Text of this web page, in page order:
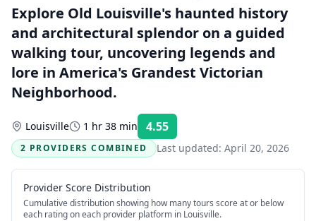
Explore Old Louisville's haunted history
and architectural splendor on a guided
walking tour, uncovering legends and
lore in America's Grandest Victorian
Neighborhood.
Louisville 1 hr 38 min 4.55
2 PROVIDERS COMBINED
Last updated: April 20, 2026
Provider Score Distribution
Cumulative distribution showing how many tours score at or below
each rating on each provider platform in Louisville.